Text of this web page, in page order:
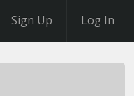
Sign Up Log In